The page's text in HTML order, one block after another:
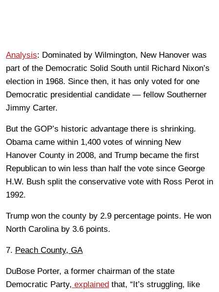
Analysis: Dominated by Wilmington, New Hanover was
part of the Democratic Solid South until Richard Nixon’s
election in 1968. Since then, it has only voted for one
Democratic presidential candidate — fellow Southerner
Jimmy Carter.
But the GOP’s historic advantage there is shrinking.
Obama came within 1,400 votes of winning New
Hanover County in 2008, and Trump became the first
Republican to win less than half the vote since George
H.W. Bush split the conservative vote with Ross Perot in
1992.
Trump won the county by 2.9 percentage points. He won
North Carolina by 3.6 points.
7. Peach County, GA
DuBose Porter, a former chairman of the state
Democratic Party, explained that, “It’s struggling, like